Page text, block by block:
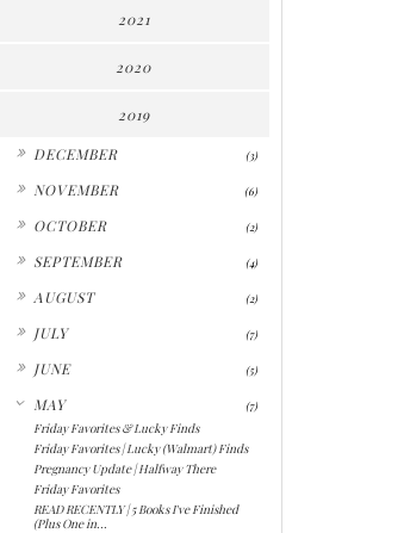
2021
2020
2019
DECEMBER (3)
NOVEMBER (6)
OCTOBER (2)
SEPTEMBER (4)
AUGUST (2)
JULY (7)
JUNE (5)
MAY (7)
Friday Favorites & Lucky Finds
Friday Favorites | Lucky (Walmart) Finds
Pregnancy Update | Halfway There
Friday Favorites
READ RECENTLY | 5 Books I've Finished
(Plus One in...